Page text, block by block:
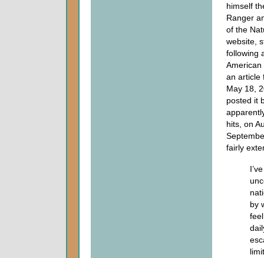
himself
Ranger
of the
website,
following
American
an article
May 18,
posted it
hits, on
fairly
by